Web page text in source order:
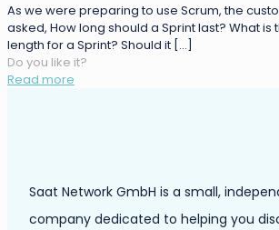
As we were preparing to use Scrum, the
asked, How long should a Sprint last? What is
length for a Sprint? Should it […]
Do you like it?
Read more
Saat Network GmbH is a small,
company dedicated to helping you